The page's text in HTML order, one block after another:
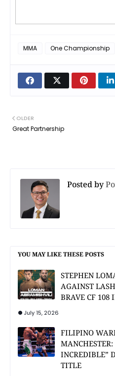
MMA One Championship
OLDER
Great Partnership
Posted by
YOU MAY LIKE THESE POSTS
STEPHEN
AGAINST
BRAVE CF 108
July 15, 2026
FILIPINO
INCREDIBLE”
TITLE